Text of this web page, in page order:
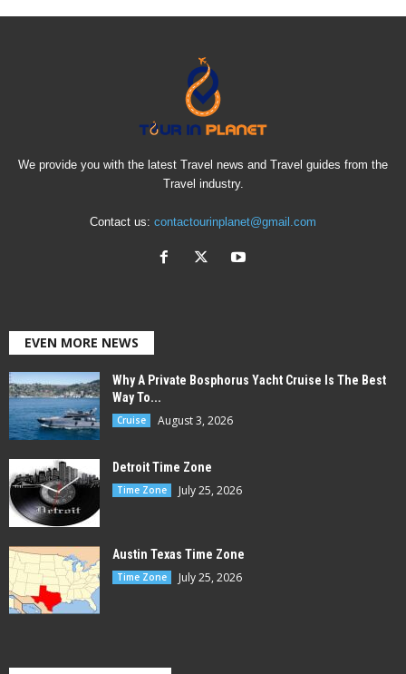
We provide you with the latest Travel news and Travel guides from the
Travel industry.
Contact us: contactourinplanet@gmail.com
EVEN MORE NEWS
Why A Private Bosphorus Yacht Cruise Is The Best
Way To...
Cruise August 3, 2026
Detroit Time Zone
Time Zone July 25, 2026
Austin Texas Time Zone
Time Zone July 25, 2026